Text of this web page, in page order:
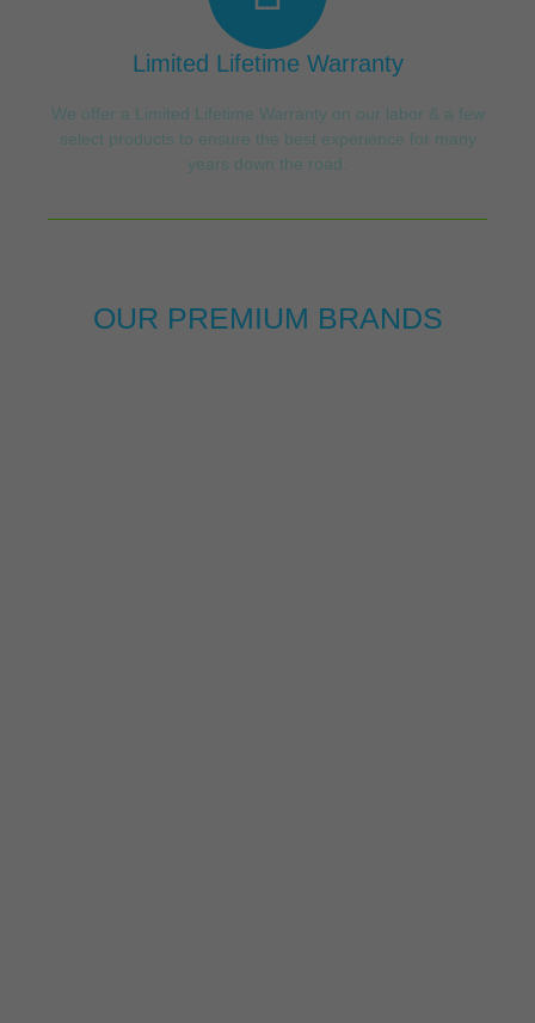
Limited Lifetime Warranty
We offer a Limited Lifetime Warranty on our labor & a few
select products to ensure the best experience for many
years down the road.
OUR PREMIUM BRANDS